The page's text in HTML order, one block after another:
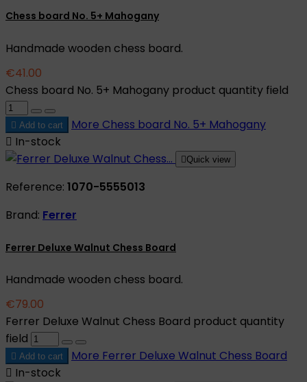
Chess board No. 5+ Mahogany
Handmade wooden chess board.
€41.00
Chess board No. 5+ Mahogany product quantity field
 Add to cart More Chess board No. 5+ Mahogany
 In-stock
Quick view
Reference: 1070-5555013
Brand: Ferrer
Ferrer Deluxe Walnut Chess Board
Handmade wooden chess board.
€79.00
Ferrer Deluxe Walnut Chess Board product quantity
field
 Add to cart More Ferrer Deluxe Walnut Chess Board
 In-stock